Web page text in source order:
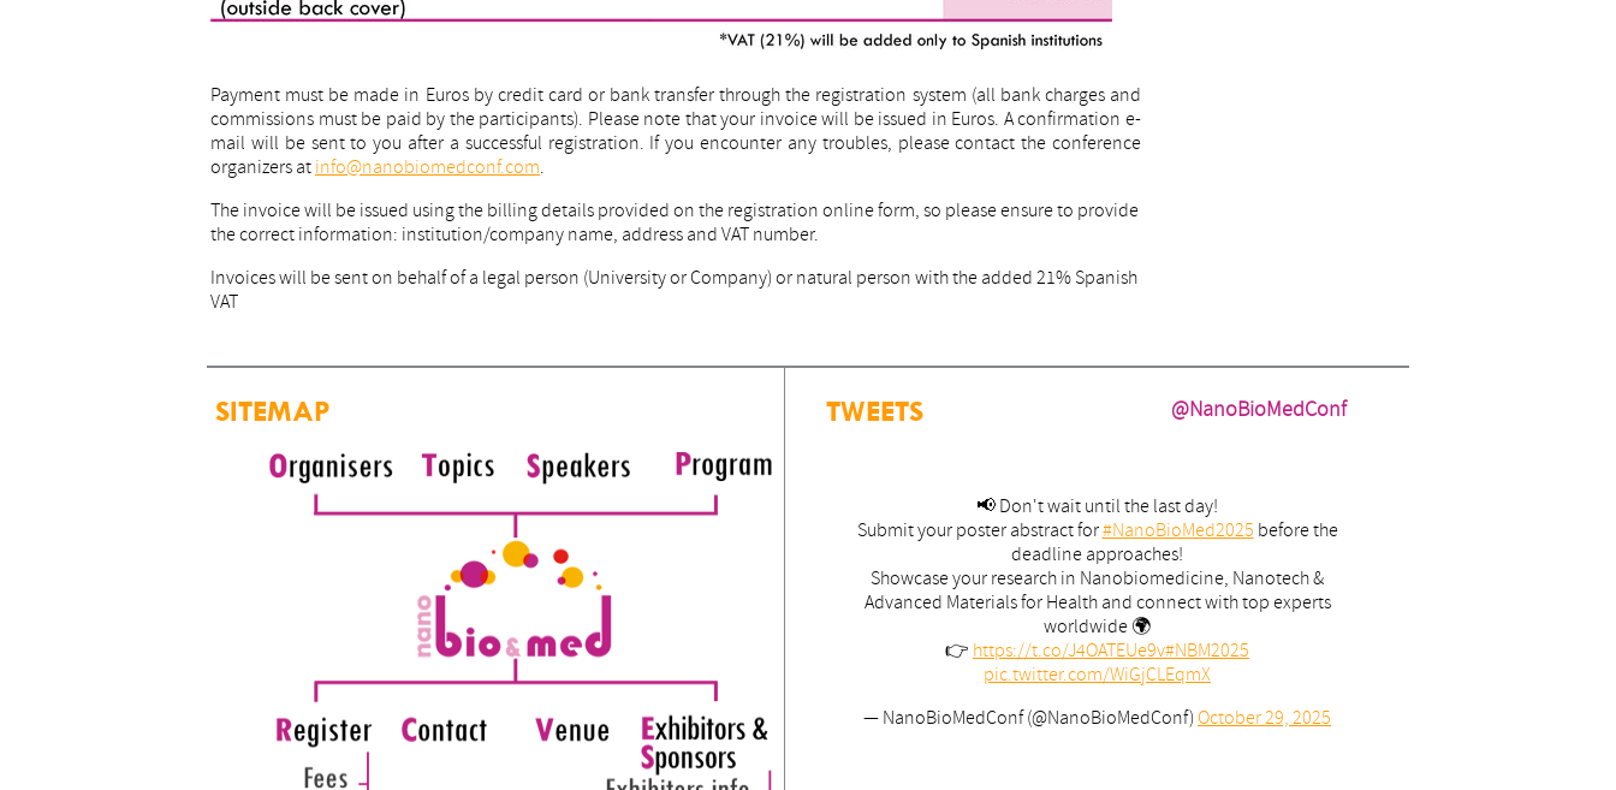
Payment must be made in Euros by credit card or bank transfer through the registration system (all bank charges and
commissions must be paid by the participants). Please note that your invoice will be issued in Euros. A confirmation e-
mail will be sent to you after a successful registration. If you encounter any troubles, please contact the conference
organizers at info@nanobiomedconf.com.
The invoice will be issued using the billing details provided on the registration online form, so please ensure to provide
the correct information: institution/company name, address and VAT number.
Invoices will be sent on behalf of a legal person (University or Company) or natural person with the added 21% Spanish
VAT
SITEMAP TWEETS @NanoBioMedConf
📢 Don't wait until the last day!
Submit your poster abstract for#NanoBioMed2025 before the
deadline approaches!
Showcase your research in Nanobiomedicine, Nanotech &
Advanced Materials for Health and connect with top experts
worldwide 🌍
👉 https://t.co/J4OATEUe9v#NBM2025
pic.twitter.com/WiGjCLEqmX
— NanoBioMedConf (@NanoBioMedConf) October 29, 2025